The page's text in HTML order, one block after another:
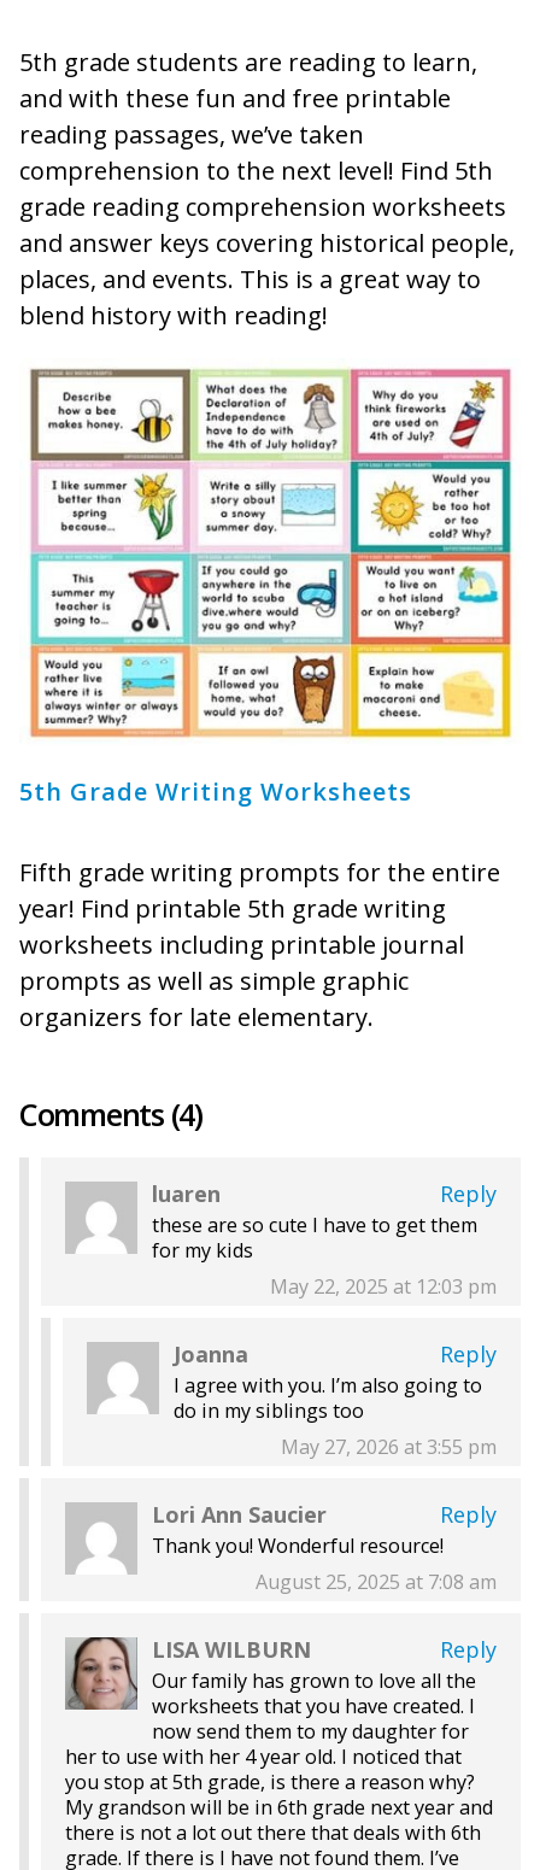
5th grade students are reading to learn,
and with these fun and free printable
reading passages, we’ve taken
comprehension to the next level! Find 5th
grade reading comprehension worksheets
and answer keys covering historical people,
places, and events. This is a great way to
blend history with reading!
5th Grade Writing Worksheets
Fifth grade writing prompts for the entire
year! Find printable 5th grade writing
worksheets including printable journal
prompts as well as simple graphic
organizers for late elementary.
Comments (4)
luaren Reply
these are so cute I have to get them
for my kids
May 22, 2025 at 12:03 pm
Joanna Reply
I agree with you. I’m also going to
do in my siblings too
May 27, 2026 at 3:55 pm
Lori Ann Saucier Reply
Thank you! Wonderful resource!
August 25, 2025 at 7:08 am
LISA WILBURN Reply
Our family has grown to love all the
worksheets that you have created. I
now send them to my daughter for
her to use with her 4 year old. I noticed that
you stop at 5th grade, is there a reason why?
My grandson will be in 6th grade next year and
there is not a lot out there that deals with 6th
grade. If there is I have not found them. I’ve